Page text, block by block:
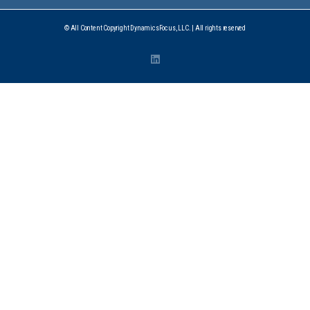
© All Content Copyright DynamicsFocus, LLC. | All rights reserved